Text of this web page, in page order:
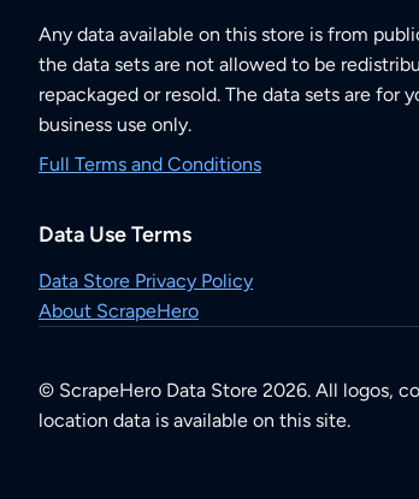
Any data available on this store is from
the data sets are not allowed to be
repackaged or resold. The data sets are for
business use only.
Full Terms and Conditions
Data Use Terms
Data Store Privacy Policy
About ScrapeHero
© ScrapeHero Data Store 2026. All logos,
location data is available on this site.